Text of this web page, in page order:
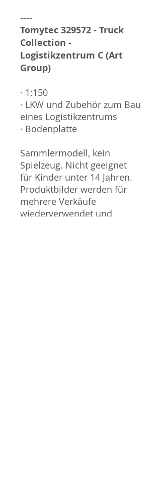
----
Tomytec 329572 - Truck
Collection -
Logistikzentrum C (Art
Group)
· 1:150
· LKW und Zubehör zum Bau
eines Logistikzentrums
· Bodenplatte
Sammlermodell, kein
Spielzeug. Nicht geeignet
für Kinder unter 14 Jahren.
Produktbilder werden für
mehrere Verkäufe
wiederverwendet und